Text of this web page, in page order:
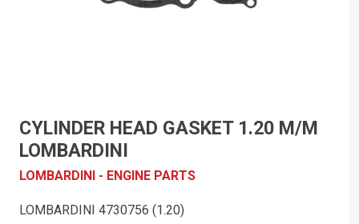
CYLINDER HEAD GASKET 1.20 M/M
LOMBARDINI
LOMBARDINI - ENGINE PARTS
LOMBARDINI 4730756 (1.20)